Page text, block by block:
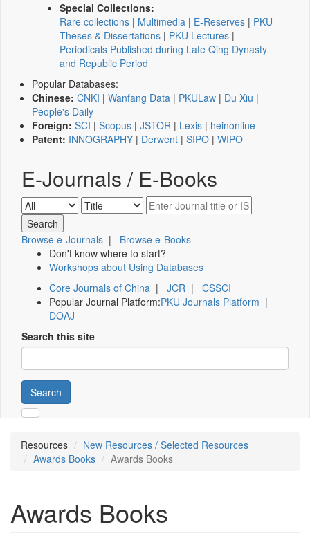
Special Collections:
Rare collections | Multimedia | E-Reserves | PKU
Theses & Dissertations | PKU Lectures |
Periodicals Published during Late Qing Dynasty
and Republic Period
Popular Databases:
Chinese: CNKI | Wanfang Data | PKULaw | Du Xiu |
People's Daily
Foreign: SCI | Scopus | JSTOR | Lexis | heinonline
Patent: INNOGRAPHY | Derwent | SIPO | WIPO
E-Journals / E-Books
Browse e-Journals | Browse e-Books
Don't know where to start?
Workshops about Using Databases
Core Journals of China | JCR | CSSCI
Popular Journal Platform:PKU Journals Platform |
DOAJ
Search this site
Search
Resources
New Resources / Selected Resources
Awards Books
Awards Books
Awards Books